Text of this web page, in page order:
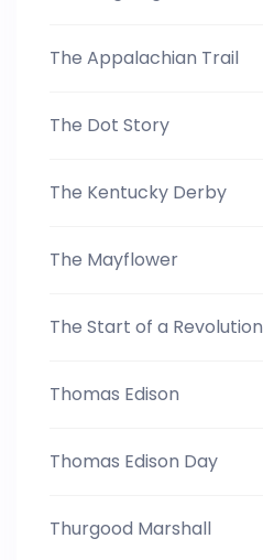
The Appalachian Trail
The Dot Story
The Kentucky Derby
The Mayflower
The Start of a Revolution
Thomas Edison
Thomas Edison Day
Thurgood Marshall